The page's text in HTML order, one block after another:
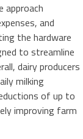
approach
and
the hardware
to streamline
dairy producers
milking
of up to
improving farm